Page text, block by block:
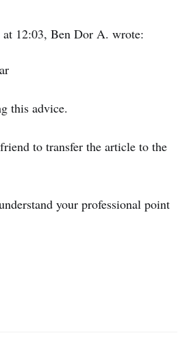
12:03, Ben Dor A. wrote:
this advice.
to transfer the article to the
your professional point